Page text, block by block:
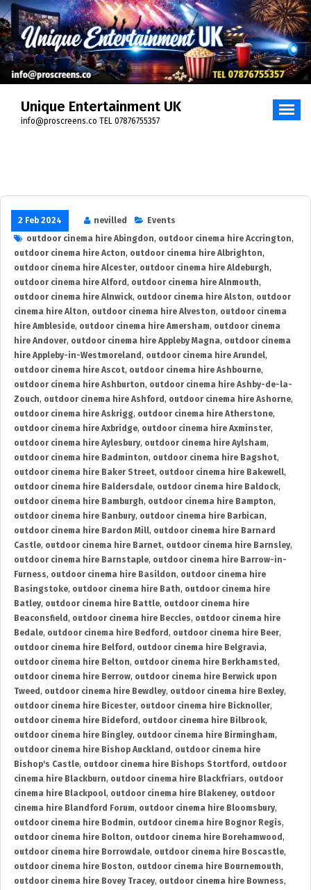
Skip
to
content
Unique Entertainment UK
info@proscreens.co TEL 07876755357
2 Feb 2024 nevilled
Events
outdoor cinema hire Abingdon, outdoor cinema hire Accrington,
outdoor cinema hire Acton, outdoor cinema hire Albrighton,
outdoor cinema hire Alcester, outdoor cinema hire Aldeburgh,
outdoor cinema hire Alford , outdoor cinema hire Alnmouth,
outdoor cinema hire Alnwick, outdoor cinema hire Alston, outdoor
cinema hire Alton, outdoor cinema hire Alveston, outdoor cinema
hire Ambleside, outdoor cinema hire Amersham, outdoor cinema
hire Andover, outdoor cinema hire Appleby Magna, outdoor cinema
hire Appleby-in-Westmoreland , outdoor cinema hire Arundel,
outdoor cinema hire Ascot, outdoor cinema hire Ashbourne,
outdoor cinema hire Ashburton, outdoor cinema hire Ashby-de-la-
Zouch, outdoor cinema hire Ashford , outdoor cinema hire Ashorne,
outdoor cinema hire Askrigg, outdoor cinema hire Atherstone,
outdoor cinema hire Axbridge, outdoor cinema hire Axminster,
outdoor cinema hire Aylesbury, outdoor cinema hire Aylsham,
outdoor cinema hire Badminton, outdoor cinema hire Bagshot,
outdoor cinema hire Baker Street, outdoor cinema hire Bakewell,
outdoor cinema hire Baldersdale, outdoor cinema hire Baldock,
outdoor cinema hire Bamburgh, outdoor cinema hire Bampton,
outdoor cinema hire Banbury, outdoor cinema hire Barbican,
outdoor cinema hire Bardon Mill, outdoor cinema hire Barnard
Castle, outdoor cinema hire Barnet, outdoor cinema hire Barnsley,
outdoor cinema hire Barnstaple, outdoor cinema hire Barrow-in-
Furness, outdoor cinema hire Basildon, outdoor cinema hire
Basingstoke, outdoor cinema hire Bath, outdoor cinema hire
Batley, outdoor cinema hire Battle, outdoor cinema hire
Beaconsfield , outdoor cinema hire Beccles, outdoor cinema hire
Bedale, outdoor cinema hire Bedford , outdoor cinema hire Beer,
outdoor cinema hire Belford , outdoor cinema hire Belgravia,
outdoor cinema hire Belton, outdoor cinema hire Berkhamsted ,
outdoor cinema hire Berrow, outdoor cinema hire Berwick upon
Tweed , outdoor cinema hire Bewdley, outdoor cinema hire Bexley,
outdoor cinema hire Bicester, outdoor cinema hire Bicknoller,
outdoor cinema hire Bideford , outdoor cinema hire Bilbrook,
outdoor cinema hire Bingley, outdoor cinema hire Birmingham,
outdoor cinema hire Bishop Auckland , outdoor cinema hire
Bishop's Castle, outdoor cinema hire Bishops Stortford , outdoor
cinema hire Blackburn, outdoor cinema hire Blackfriars, outdoor
cinema hire Blackpool, outdoor cinema hire Blakeney, outdoor
cinema hire Blandford Forum, outdoor cinema hire Bloomsbury,
outdoor cinema hire Bodmin, outdoor cinema hire Bognor Regis,
outdoor cinema hire Bolton, outdoor cinema hire Borehamwood ,
outdoor cinema hire Borrowdale, outdoor cinema hire Boscastle,
outdoor cinema hire Boston, outdoor cinema hire Bournemouth,
outdoor cinema hire Bovey Tracey, outdoor cinema hire Bowness,